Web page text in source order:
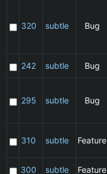
320 subtle Bug
242
subtle Bug
295 subtle Bug
310 subtle Feature
300
subtle Feature